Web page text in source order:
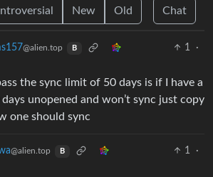
New Old Chat
@alien.top B 1
·
the sync limit of 50 days is if I have a
unopened and won’t sync just copy
one should sync
@alien.top B 1
·